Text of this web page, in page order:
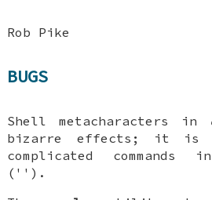
Rob Pike
BUGS
Shell metacharacters in
bizarre effects; it is
complicated
('').